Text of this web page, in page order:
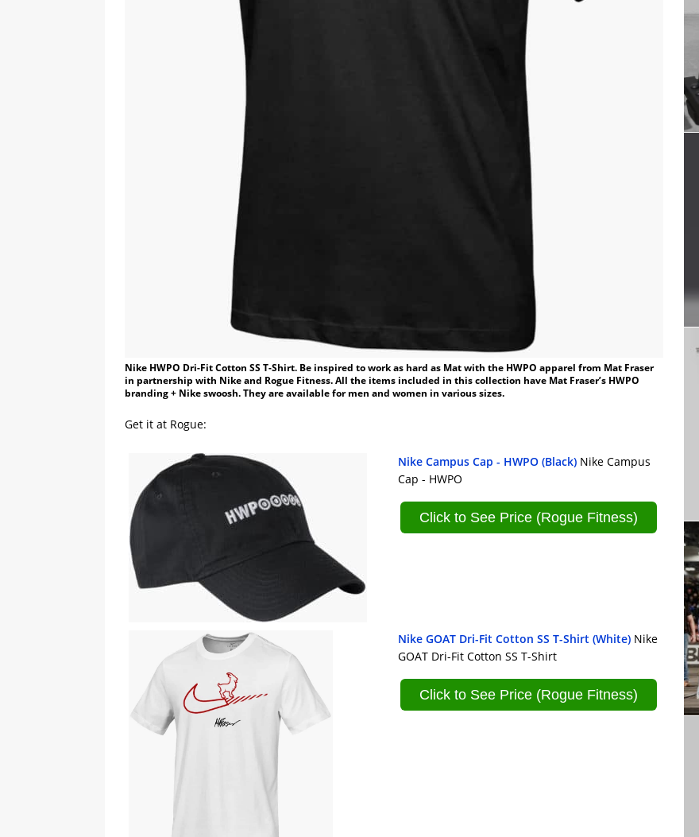
Nike HWPO Dri-Fit Cotton SS T-Shirt. Be inspired to work as hard as Mat with the HWPO apparel from Mat Fraser
in partnership with Nike and Rogue Fitness. All the items included in this collection have Mat Fraser’s HWPO
branding + Nike swoosh. They are available for men and women in various sizes.
Get it at Rogue:
Nike Campus Cap - HWPO (Black) Nike Campus
Cap - HWPO
Click to See Price (Rogue Fitness)
Nike GOAT Dri-Fit Cotton SS T-Shirt (White) Nike
GOAT Dri-Fit Cotton SS T-Shirt
Click to See Price (Rogue Fitness)